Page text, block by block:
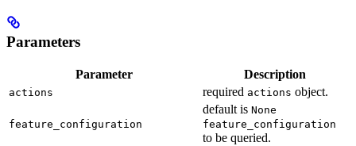
Parameters
Parameter Description
actions required actions object.
feature_configuration
default is None
feature_configuration
to be queried.